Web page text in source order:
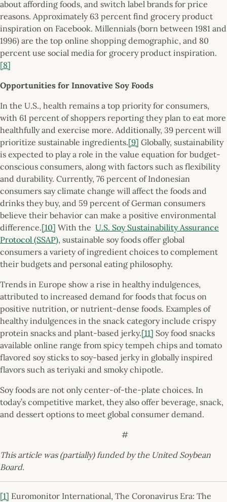
about affording foods, and switch label brands for price
reasons. Approximately 63 percent find grocery product
inspiration on Facebook. Millennials (born between 1981 and
1996) are the top online shopping demographic, and 80
percent use social media for grocery product inspiration.
[8]
Opportunities for Innovative Soy Foods
In the U.S., health remains a top priority for consumers,
with 61 percent of shoppers reporting they plan to eat more
healthfully and exercise more. Additionally, 39 percent will
prioritize sustainable ingredients.[9] Globally, sustainability
is expected to play a role in the value equation for budget-
conscious consumers, along with factors such as flexibility
and durability. Currently, 76 percent of Indonesian
consumers say climate change will affect the foods and
drinks they buy, and 59 percent of German consumers
believe their behavior can make a positive environmental
difference.[10] With the U.S. Soy Sustainability Assurance
Protocol (SSAP), sustainable soy foods offer global
consumers a variety of ingredient choices to complement
their budgets and personal eating philosophy.
Trends in Europe show a rise in healthy indulgences,
attributed to increased demand for foods that focus on
positive nutrition, or nutrient-dense foods. Examples of
healthy indulgences in the snack category include crispy
protein snacks and plant-based jerky.[11] Soy food snacks
available online range from spicy tempeh chips and tomato
flavored soy sticks to soy-based jerky in globally inspired
flavors such as teriyaki and smoky chipotle.
Soy foods are not only center-of-the-plate choices. In
today’s competitive market, they also offer beverage, snack,
and dessert options to meet global consumer demand.
#
This article was (partially) funded by the United Soybean
Board.
[1] Euromonitor International, The Coronavirus Era: The